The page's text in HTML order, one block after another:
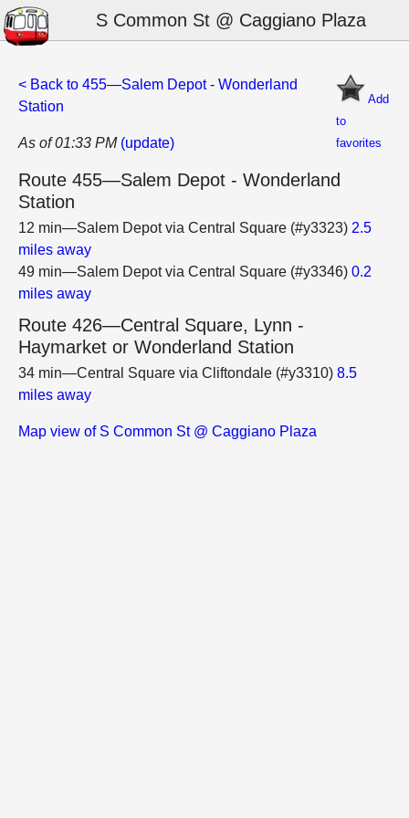
S Common St @ Caggiano Plaza
Add
to
favorites
< Back to 455—Salem Depot - Wonderland
Station
As of 01:33 PM (update)
Route 455—Salem Depot - Wonderland
Station
12 min—Salem Depot via Central Square (#y3323) 2.5
miles away
49 min—Salem Depot via Central Square (#y3346) 0.2
miles away
Route 426—Central Square, Lynn -
Haymarket or Wonderland Station
34 min—Central Square via Cliftondale (#y3310) 8.5
miles away
Map view of S Common St @ Caggiano Plaza